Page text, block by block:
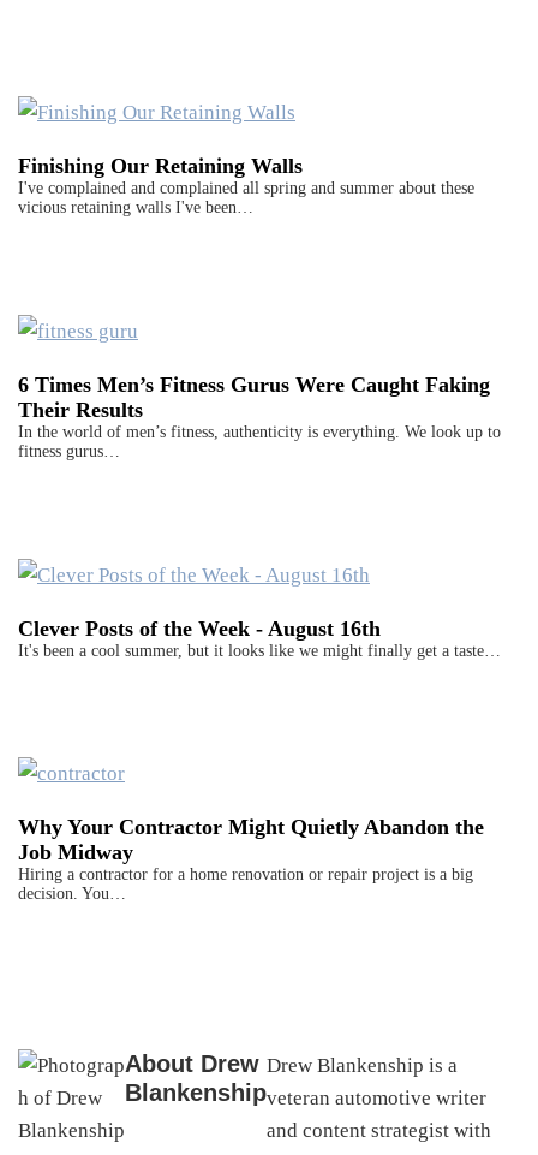
Finishing Our Retaining Walls
I've complained and complained all spring and summer about these
vicious retaining walls I've been…
6 Times Men’s Fitness Gurus Were Caught Faking
Their Results
In the world of men’s fitness, authenticity is everything. We look up to
fitness gurus…
Clever Posts of the Week - August 16th
It's been a cool summer, but it looks like we might finally get a taste…
Why Your Contractor Might Quietly Abandon the
Job Midway
Hiring a contractor for a home renovation or repair project is a big
decision. You…
About Drew
Blankenship
Drew Blankenship is a
veteran automotive writer
and content strategist with